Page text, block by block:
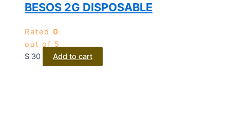
BESOS 2G DISPOSABLE
Rated 0
out of 5
$ 30 Add to cart